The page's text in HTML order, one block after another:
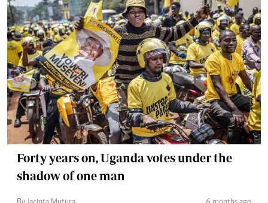
Forty years on, Uganda votes under the
shadow of one man